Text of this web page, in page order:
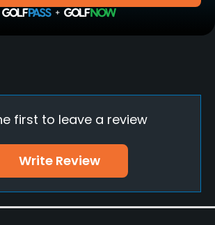
first to leave a review
Write Review